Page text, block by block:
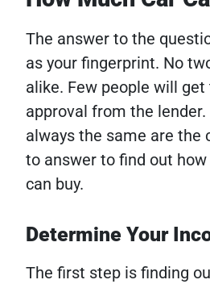
The answer to the
as your fingerprint. No
alike. Few people will
approval from the lender.
always the same are the
to answer to find out
can buy.
Determine Your
The first step is finding